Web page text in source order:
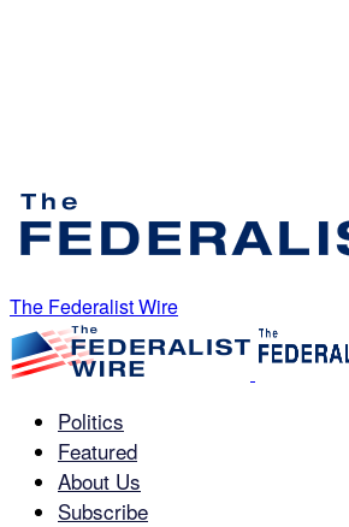
The Federalist Wire
Politics
Featured
About Us
Subscribe